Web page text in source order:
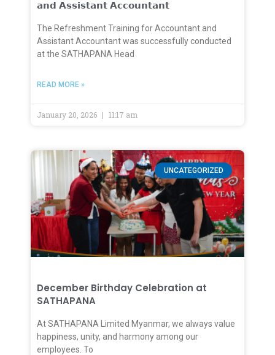
𝗮𝗻𝗱 𝗔𝘀𝘀𝗶𝘀𝘁𝗮𝗻𝘁 𝗔𝗰𝗰𝗼𝘂𝗻𝘁𝗮𝗻𝘁
The Refreshment Training for Accountant and
Assistant Accountant was successfully conducted
at the SATHAPANA Head
READ MORE »
January 20, 2026 11:17 am
UNCATEGORIZED
December Birthday Celebration at
SATHAPANA
At SATHAPANA Limited Myanmar, we always value
happiness, unity, and harmony among our
employees. To